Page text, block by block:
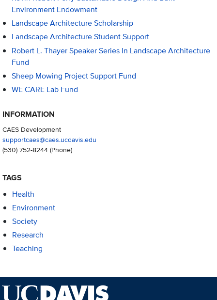
Environment Endowment
Landscape Architecture Scholarship
Landscape Architecture Student Support
Robert L. Thayer Speaker Series In Landscape Architecture
Fund
Sheep Mowing Project Support Fund
WE CARE Lab Fund
INFORMATION
CAES Development
supportcaes@caes.ucdavis.edu
(530) 752-8244(Phone)
TAGS
Health
Environment
Society
Research
Teaching